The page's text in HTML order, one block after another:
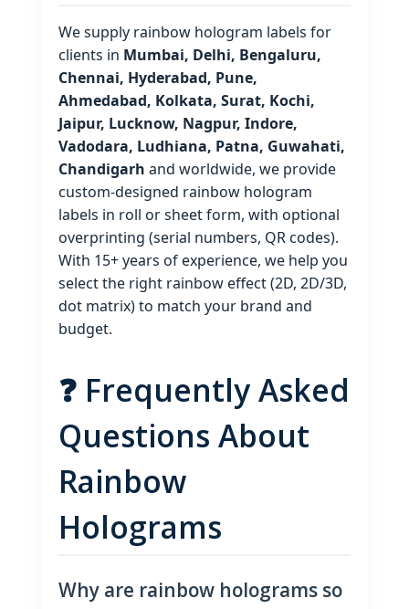
We supply rainbow hologram labels for
clients in Mumbai, Delhi, Bengaluru,
Chennai, Hyderabad, Pune,
Ahmedabad, Kolkata, Surat, Kochi,
Jaipur, Lucknow, Nagpur, Indore,
Vadodara, Ludhiana, Patna, Guwahati,
Chandigarh and worldwide, we provide
custom‑designed rainbow hologram
labels in roll or sheet form, with optional
overprinting (serial numbers, QR codes).
With 15+ years of experience, we help you
select the right rainbow effect (2D, 2D/3D,
dot matrix) to match your brand and
budget.
❓ Frequently Asked
Questions About
Rainbow
Holograms
Why are rainbow holograms so